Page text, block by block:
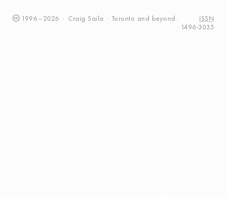
1996 – 2026 · Craig Saila · Toronto and beyond.
ISSN
1496-3035